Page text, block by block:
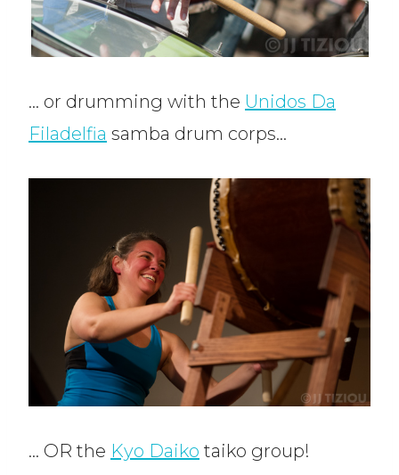
… or drumming with the Unidos Da
Filadelfia samba drum corps…
… OR the Kyo Daiko taiko group!